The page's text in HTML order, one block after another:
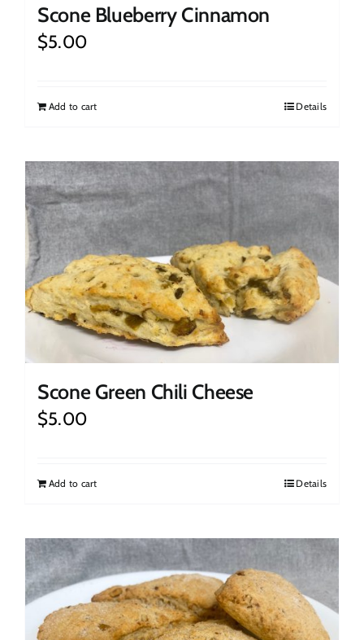
Scone Blueberry Cinnamon
$5.00
Add to cart Details
Scone Green Chili Cheese
$5.00
Add to cart Details